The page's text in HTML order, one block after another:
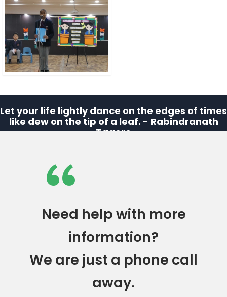
Let your life lightly dance on the edges of times
like dew on the tip of a leaf. - Rabindranath
Tagore
“
Need help with more
information?
We are just a phone call
away.